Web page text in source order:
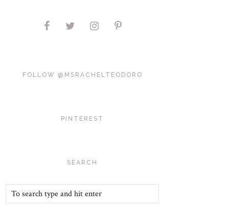
FOLLOW @MSRACHELTEODORO
PINTEREST
SEARCH